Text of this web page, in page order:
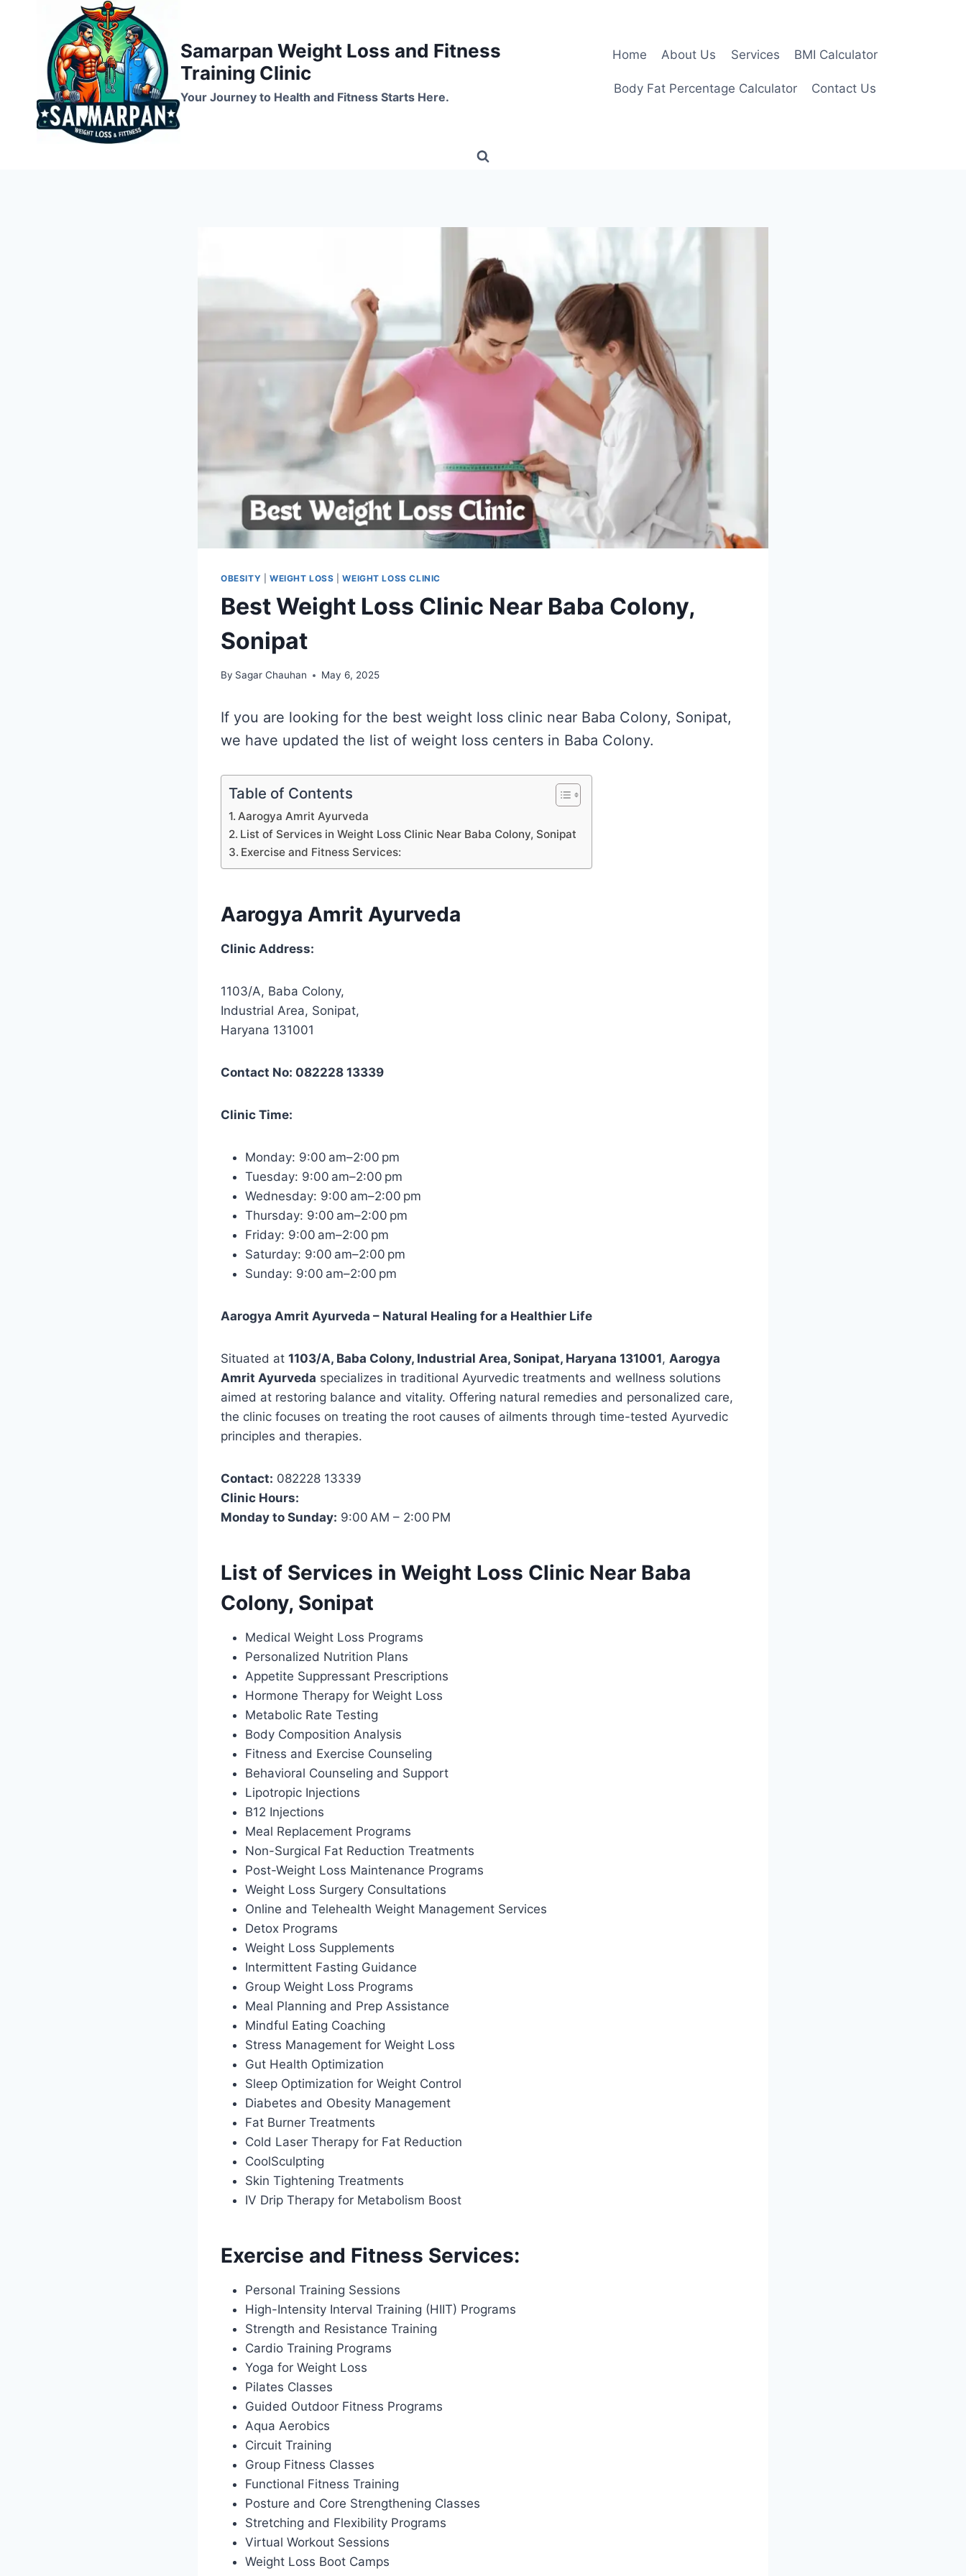
Samarpan Weight Loss and Fitness
Training Clinic
Your Journey to Health and Fitness Starts Here.
Home About Us Services BMI Calculator
Body Fat Percentage Calculator Contact Us
OBESITY WEIGHT LOSS |WEIGHT LOSS CLINIC
Best Weight Loss Clinic Near Baba Colony,
Sonipat
By Sagar Chauhan May 6, 2025
If you are looking for the best weight loss clinic near Baba Colony, Sonipat,
we have updated the list of weight loss centers in Baba Colony.
Table of Contents
Aarogya Amrit Ayurveda
List of Services in Weight Loss Clinic Near Baba Colony, Sonipat
Exercise and Fitness Services:
Aarogya Amrit Ayurveda
Clinic Address:
1103/A, Baba Colony,
Industrial Area, Sonipat,
Haryana 131001
Contact No: 082228 13339
Clinic Time:
Monday: 9:00 am–2:00 pm
Tuesday: 9:00 am–2:00 pm
Wednesday: 9:00 am–2:00 pm
Thursday: 9:00 am–2:00 pm
Friday: 9:00 am–2:00 pm
Saturday: 9:00 am–2:00 pm
Sunday: 9:00 am–2:00 pm
Aarogya Amrit Ayurveda – Natural Healing for a Healthier Life
Situated at 1103/A, Baba Colony, Industrial Area, Sonipat, Haryana 131001, Aarogya
Amrit Ayurveda specializes in traditional Ayurvedic treatments and wellness solutions
aimed at restoring balance and vitality. Offering natural remedies and personalized care,
the clinic focuses on treating the root causes of ailments through time-tested Ayurvedic
principles and therapies.
Contact: 082228 13339
Clinic Hours:
Monday to Sunday: 9:00 AM – 2:00 PM
List of Services in Weight Loss Clinic Near Baba
Colony, Sonipat
Medical Weight Loss Programs
Personalized Nutrition Plans
Appetite Suppressant Prescriptions
Hormone Therapy for Weight Loss
Metabolic Rate Testing
Body Composition Analysis
Fitness and Exercise Counseling
Behavioral Counseling and Support
Lipotropic Injections
B12 Injections
Meal Replacement Programs
Non-Surgical Fat Reduction Treatments
Post-Weight Loss Maintenance Programs
Weight Loss Surgery Consultations
Online and Telehealth Weight Management Services
Detox Programs
Weight Loss Supplements
Intermittent Fasting Guidance
Group Weight Loss Programs
Meal Planning and Prep Assistance
Mindful Eating Coaching
Stress Management for Weight Loss
Gut Health Optimization
Sleep Optimization for Weight Control
Diabetes and Obesity Management
Fat Burner Treatments
Cold Laser Therapy for Fat Reduction
CoolSculpting
Skin Tightening Treatments
IV Drip Therapy for Metabolism Boost
Exercise and Fitness Services:
Personal Training Sessions
High-Intensity Interval Training (HIIT) Programs
Strength and Resistance Training
Cardio Training Programs
Yoga for Weight Loss
Pilates Classes
Guided Outdoor Fitness Programs
Aqua Aerobics
Circuit Training
Group Fitness Classes
Functional Fitness Training
Posture and Core Strengthening Classes
Stretching and Flexibility Programs
Virtual Workout Sessions
Weight Loss Boot Camps